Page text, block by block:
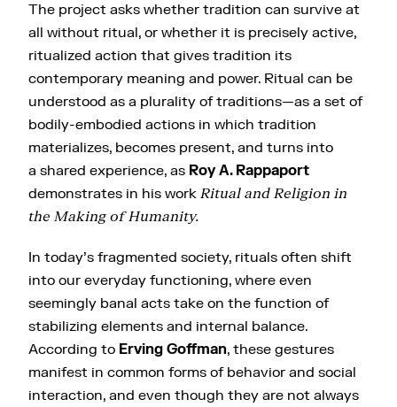
The project asks whether tradition can survive at
all without ritual, or whether it is precisely active,
ritualized action that gives tradition its
contemporary meaning and power. Ritual can be
understood as a plurality of traditions—as a set of
bodily-embodied actions in which tradition
materializes, becomes present, and turns into
a shared experience, as Roy A. Rappaport
demonstrates in his work Ritual and Religion in
the Making of Humanity.
In today’s fragmented society, rituals often shift
into our everyday functioning, where even
seemingly banal acts take on the function of
stabilizing elements and internal balance.
According to Erving Goffman, these gestures
manifest in common forms of behavior and social
interaction, and even though they are not always